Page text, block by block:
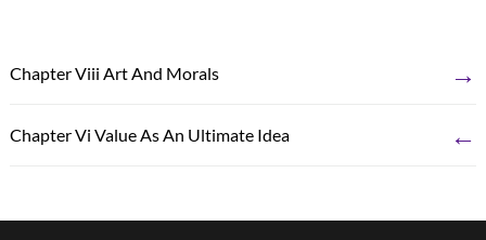
Chapter Viii Art And Morals →
Chapter Vi Value As An Ultimate Idea ←